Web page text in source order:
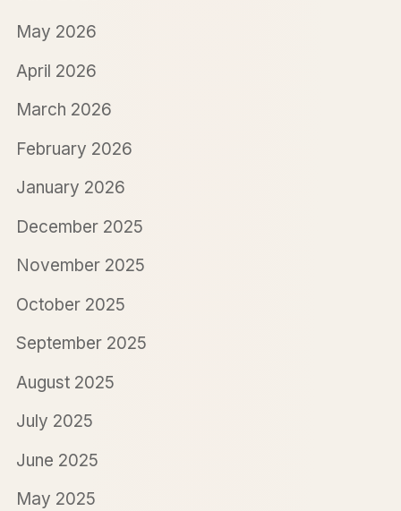
May 2026
April 2026
March 2026
February 2026
January 2026
December 2025
November 2025
October 2025
September 2025
August 2025
July 2025
June 2025
May 2025